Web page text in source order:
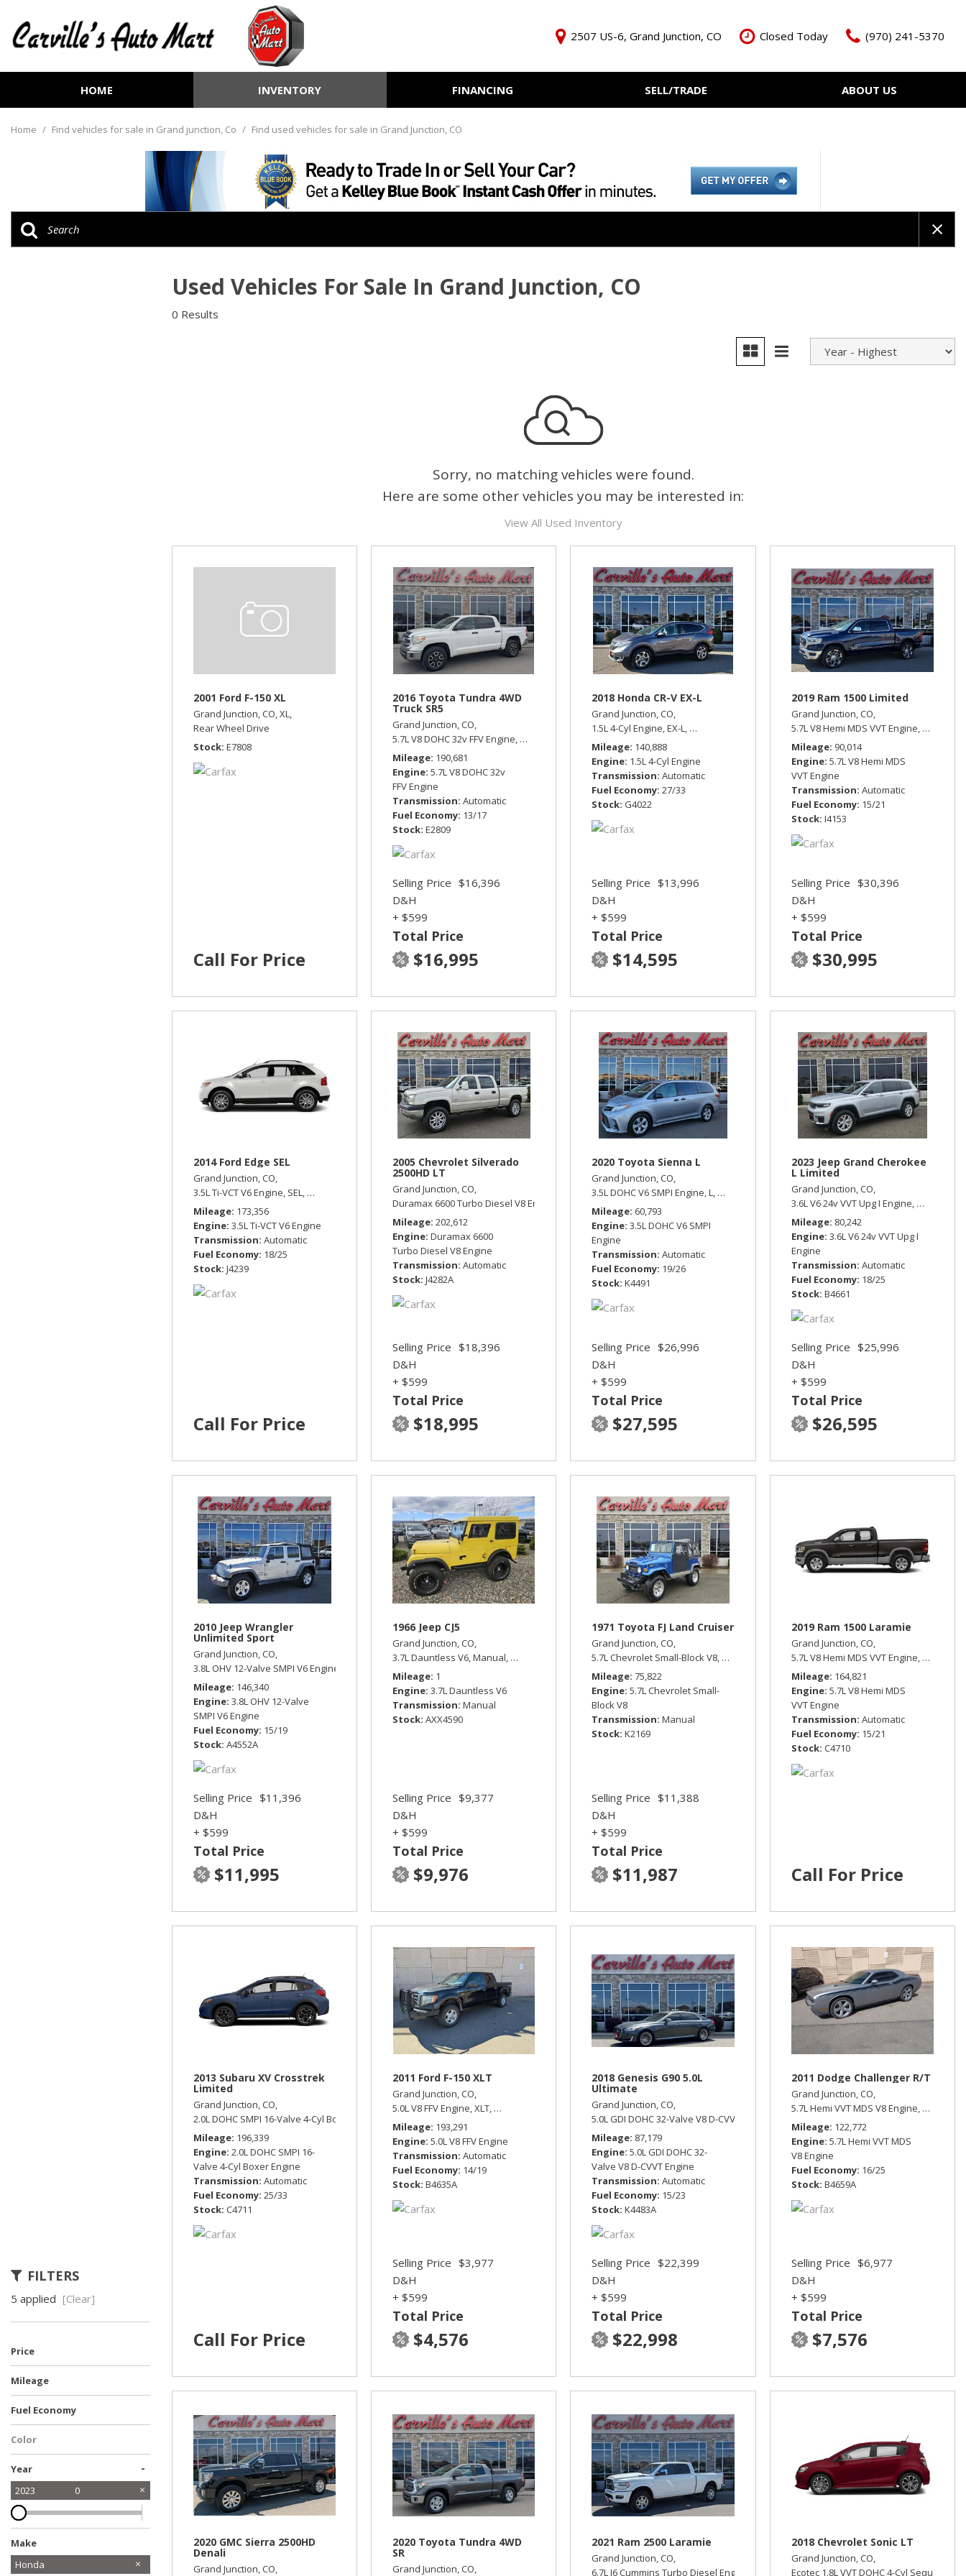
2507 US-6, Grand Junction, CO Closed Today (970) 241-5370
HOME INVENTORY
[70]
FINANCING
Online Credit Approval
Independent Finance
SELL/TRADE
KBB Instant Cash Offer
ABOUT US
Meet The Team
Our Blog
Contact Us
Home / Find vehicles for sale in Grand junction, Co / Find used vehicles for sale in Grand Junction, CO
FILTERS
5 applied [Clear]
Price
Mileage
Fuel Economy
Color
Year -
2023 0
Make
Chevrolet
Dodge
Ford
GMC
Honda
Used Vehicles For Sale In Grand Junction, CO
0 Results
Sorry, no matching vehicles were found.
Here are some other vehicles you may be interested in:
View All Used Inventory
2001 Ford F-150 XL
Grand Junction, CO,XL,
Rear Wheel Drive
Stock E7808
Call For Price
2016 Toyota Tundra 4WD
Truck SR5
Grand Junction, CO,
5.7L V8 DOHC 32v FFV Engine, SR5,
Mileage 190,681
Engine 5.7L V8 DOHC 32v
FFV Engine
Transmission Automatic
Fuel Economy 13/17
Stock E2809
Total Price
$16,995
Selling Price $16,396
D&H
+ $599
2018 Honda CR-V EX-L
Grand Junction, CO,
1.5L 4-Cyl Engine,EX-L, Automatic, All Wheel Drive,27/33 mpg
Mileage 140,888
Engine 1.5L 4-Cyl Engine
Transmission Automatic
Fuel Economy 27/33
Stock G4022
Total Price
$14,595
Selling Price $13,996
D&H
+ $599
2019 Ram 1500 Limited
Grand Junction, CO,
5.7L V8 Hemi MDS VVT Engine, Limited,
Mileage 90,014
Engine 5.7L V8 Hemi MDS
VVT Engine
Transmission Automatic
Fuel Economy 15/21
Stock I4153
Total Price
$30,995
Selling Price $30,396
D&H
+ $599
2014 Ford Edge SEL
Grand Junction, CO,
3.5L Ti-VCT V6 Engine, SEL, Automatic, All Wheel Drive, 18/25 mpg
Mileage 173,356
Engine 3.5L Ti-VCT V6 Engine
Transmission Automatic
Fuel Economy 18/25
Stock J4239
Call For Price
2005 Chevrolet Silverado
2500HD LT
Grand Junction, CO,
Duramax 6600 Turbo Diesel V8 Engine,
Mileage 202,612
Engine Duramax 6600
Turbo Diesel V8 Engine
Transmission Automatic
Stock J4282A
Total Price
$18,995
Selling Price $18,396
D&H
+ $599
2020 Toyota Sienna L
Grand Junction, CO,
3.5L DOHC V6 SMPI Engine,L, Automatic, Front Wheel Drive, 19/26 mpg
Mileage 60,793
Engine 3.5L DOHC V6 SMPI
Engine
Transmission Automatic
Fuel Economy 19/26
Stock K4491
Total Price
$27,595
Selling Price $26,996
D&H
+ $599
2023 Jeep Grand Cherokee
L Limited
Grand Junction, CO,
3.6L V6 24v VVT Upg I Engine, Limited,
Mileage 80,242
Engine 3.6L V6 24v VVT Upg I
Engine
Transmission Automatic
Fuel Economy 18/25
Stock B4661
Total Price
$26,595
Selling Price $25,996
D&H
+ $599
2010 Jeep Wrangler
Unlimited Sport
Grand Junction, CO,
3.8L OHV 12-Valve SMPI V6 Engine,
Mileage 146,340
Engine 3.8L OHV 12-Valve
SMPI V6 Engine
Fuel Economy 15/19
Stock A4552A
Total Price
$11,995
Selling Price $11,396
D&H
+ $599
1966 Jeep CJ5
Grand Junction, CO,
3.7L Dauntless V6,Manual, Four Wheel Drive
Mileage 1
Engine 3.7L Dauntless V6
Transmission Manual
Stock AXX4590
Total Price
$9,976
Selling Price $9,377
D&H
+ $599
1971 Toyota FJ Land Cruiser
Grand Junction, CO,
5.7L Chevrolet Small-Block V8, Manual,
Four Wheel Drive
Mileage 75,822
Engine 5.7L Chevrolet Small-
Block V8
Transmission Manual
Stock K2169
Total Price
$11,987
Selling Price $11,388
D&H
+ $599
2019 Ram 1500 Laramie
Grand Junction, CO,
5.7L V8 Hemi MDS VVT Engine, Laramie,
Mileage 164,821
Engine 5.7L V8 Hemi MDS
VVT Engine
Transmission Automatic
Fuel Economy 15/21
Stock C4710
Call For Price
2013 Subaru XV Crosstrek
Limited
Grand Junction, CO,
2.0L DOHC SMPI 16-Valve 4-Cyl Boxer Engine,
Mileage 196,339
Engine 2.0L DOHC SMPI 16-
Valve 4-Cyl Boxer Engine
Transmission Automatic
Fuel Economy 25/33
Stock C4711
Call For Price
2011 Ford F-150 XLT
Grand Junction, CO,
5.0L V8 FFV Engine,XLT, Automatic, Four Wheel Drive,14/19 mpg
Mileage 193,291
Engine 5.0L V8 FFV Engine
Transmission Automatic
Fuel Economy 14/19
Stock B4635A
Total Price
$4,576
Selling Price $3,977
D&H
+ $599
2018 Genesis G90 5.0L
Ultimate
Grand Junction, CO,
5.0L GDI DOHC 32-Valve V8 D-CVVT Engine,
Mileage 87,179
Engine 5.0L GDI DOHC 32-
Valve V8 D-CVVT Engine
Transmission Automatic
Fuel Economy 15/23
Stock K4483A
Total Price
$22,998
Selling Price $22,399
D&H
+ $599
2011 Dodge Challenger R/T
Grand Junction, CO,
5.7L Hemi VVT MDS V8 Engine, R/T,
Mileage 122,772
Engine 5.7L Hemi VVT MDS
V8 Engine
Fuel Economy 16/25
Stock B4659A
Total Price
$7,576
Selling Price $6,977
D&H
+ $599
2020 GMC Sierra 2500HD
Denali
Grand Junction, CO,
2020 Toyota Tundra 4WD
SR
Grand Junction, CO,
2021 Ram 2500 Laramie
Grand Junction, CO,
6.7L I6 Cummins Turbo Diesel Engine,
Automatic,Four Wheel Drive
2018 Chevrolet Sonic LT
Grand Junction, CO,
Ecotec 1.8L VVT DOHC 4-Cyl Sequential